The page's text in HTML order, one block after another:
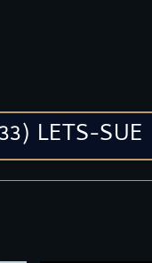
LETS-SUE